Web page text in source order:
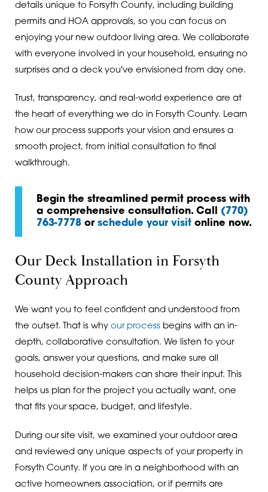
details unique to Forsyth County, including building
permits and HOA approvals, so you can focus on
enjoying your new outdoor living area. We collaborate
with everyone involved in your household, ensuring no
surprises and a deck you've envisioned from day one.
Trust, transparency, and real-world experience are at
the heart of everything we do in Forsyth County. Learn
how our process supports your vision and ensures a
smooth project, from initial consultation to final
walkthrough.
Begin the streamlined permit process with
a comprehensive consultation. Call (770)
763-7778 orschedule your visit online now.
Our Deck Installation in Forsyth
County Approach
We want you to feel confident and understood from
the outset. That is why our processbegins with an in-
depth, collaborative consultation. We listen to your
goals, answer your questions, and make sure all
household decision-makers can share their input. This
helps us plan for the project you actually want, one
that fits your space, budget, and lifestyle.
During our site visit, we examined your outdoor area
and reviewed any unique aspects of your property in
Forsyth County. If you are in a neighborhood with an
active homeowners association, or if permits are